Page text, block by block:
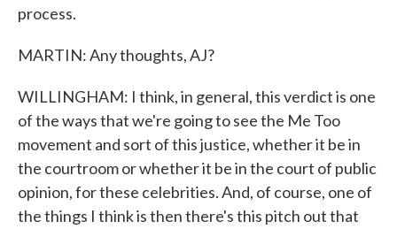
process.
MARTIN: Any thoughts, AJ?
WILLINGHAM: I think, in general, this verdict is one
of the ways that we're going to see the Me Too
movement and sort of this justice, whether it be in
the courtroom or whether it be in the court of public
opinion, for these celebrities. And, of course, one of
the things I think is then there's this pitch out that